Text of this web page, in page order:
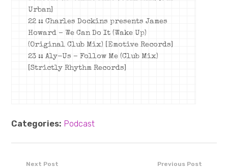
Urban]
22 :: Charles Dockins presents James
Howard – We Can Do It (Wake Up)
(Original Club Mix) [Emotive Records]
23 :: Aly-Us – Follow Me (Club Mix)
[Strictly Rhythm Records]
Categories: Podcast
Previous Post
Next Post